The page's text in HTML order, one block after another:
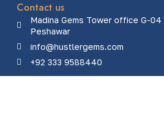
Contact us
Madina Gems Tower office G-04
Peshawar
info@hustlergems.com
+92 333 9588440